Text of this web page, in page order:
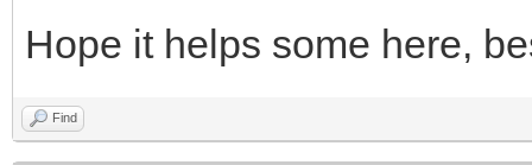
Hope it helps some here,
Find